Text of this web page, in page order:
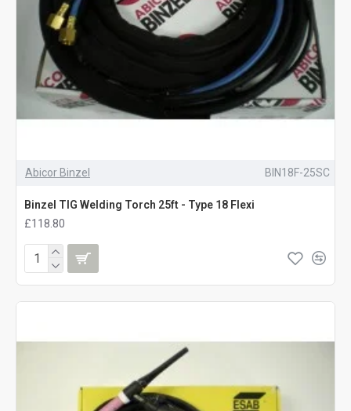
Abicor Binzel BIN18F-25SC
Binzel TIG Welding Torch 25ft - Type 18 Flexi
£118.80